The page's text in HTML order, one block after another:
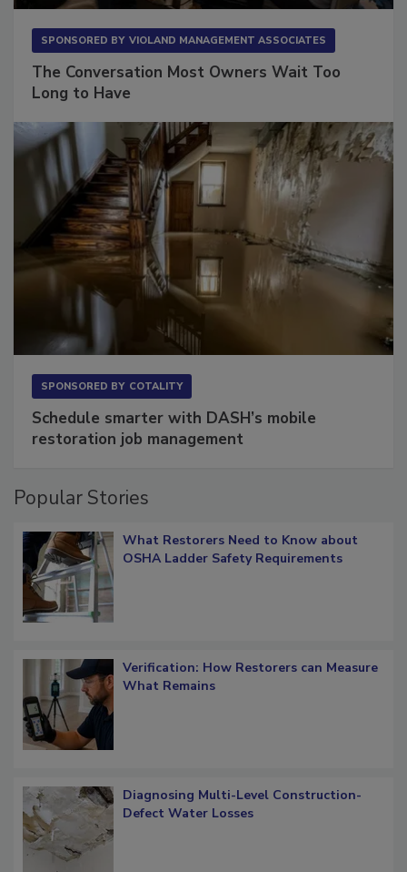
The Conversation Most Owners Wait Too
Schedule smarter with DASH’s mobile
What Restorers Need to Know about
Verification: How Restorers can Measure
Diagnosing Multi-Level Construction-